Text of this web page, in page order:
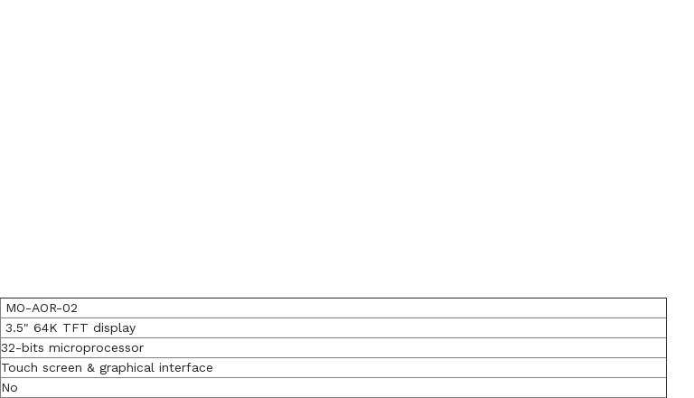
MO-AOR-02
3.5" 64K TFT display
32-bits microprocessor
Touch screen & graphical interface
No